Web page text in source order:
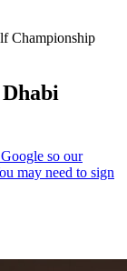
Championship